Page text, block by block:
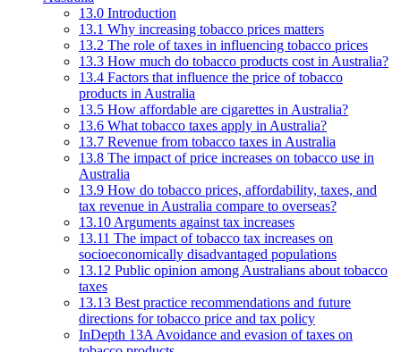
13.0 Introduction
13.1 Why increasing tobacco prices matters
13.2 The role of taxes in influencing tobacco prices
13.3 How much do tobacco products cost in Australia?
13.4 Factors that influence the price of tobacco
products in Australia
13.5 How affordable are cigarettes in Australia?
13.6 What tobacco taxes apply in Australia?
13.7 Revenue from tobacco taxes in Australia
13.8 The impact of price increases on tobacco use in
Australia
13.9 How do tobacco prices, affordability, taxes, and
tax revenue in Australia compare to overseas?
13.10 Arguments against tax increases
13.11 The impact of tobacco tax increases on
socioeconomically disadvantaged populations
13.12 Public opinion among Australians about tobacco
taxes
13.13 Best practice recommendations and future
directions for tobacco price and tax policy
InDepth 13A Avoidance and evasion of taxes on